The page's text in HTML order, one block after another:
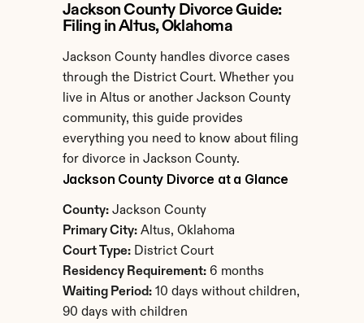
Jackson County Divorce Guide:
Filing in Altus, Oklahoma
Jackson County handles divorce cases
through the District Court. Whether you
live in Altus or another Jackson County
community, this guide provides
everything you need to know about filing
for divorce in Jackson County.
Jackson County Divorce at a Glance
County: Jackson County
Primary City: Altus, Oklahoma
Court Type: District Court
Residency Requirement: 6 months
Waiting Period: 10 days without children,
90 days with children